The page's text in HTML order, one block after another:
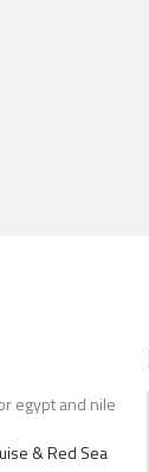
egypt and nile
& Red Sea